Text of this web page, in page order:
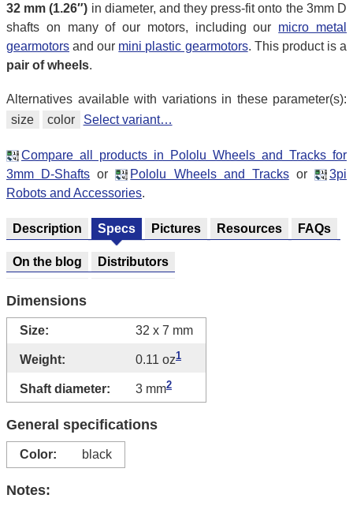
32 mm (1.26″) in diameter, and they press-fit onto the 3mm D
shafts on many of our motors, including our micro metal
gearmotors and our mini plastic gearmotors. This product is a
pair of wheels.
Alternatives available with variations in these parameter(s):
size
color Select variant…
Compare all products in Pololu Wheels and Tracks for
3mm D-Shafts or Pololu Wheels and Tracksor
3pi
Robots and Accessories.
Description Specs Pictures Resources FAQs
On the blog Distributors
Dimensions
Size: 32 x 7 mm
Weight: 0.11 oz1
Shaft diameter: 3 mm2
General specifications
Color: black
Notes: